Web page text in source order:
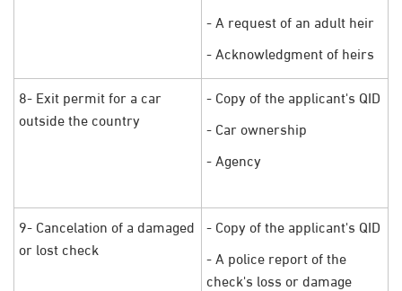
- A request of an adult heir
- Acknowledgment of heirs
8- Exit permit for a car
outside the country
- Copy of the applicant's QID
- Car ownership
- Agency
9- Cancelation of a damaged
or lost check
- Copy of the applicant's QID
- A police report of the
check's loss or damage